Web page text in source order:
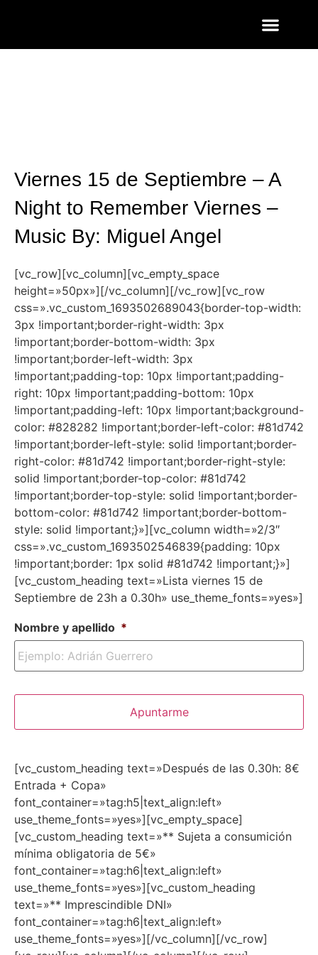
Viernes 15 de Septiembre – A
Night to Remember Viernes –
Music By: Miguel Angel
[vc_row][vc_column][vc_empty_space
height=»50px»][/vc_column][/vc_row][vc_row
css=».vc_custom_1693502689043{border-top-width:
3px !important;border-right-width: 3px
!important;border-bottom-width: 3px
!important;border-left-width: 3px
!important;padding-top: 10px !important;padding-
right: 10px !important;padding-bottom: 10px
!important;padding-left: 10px !important;background-
color: #828282 !important;border-left-color: #81d742
!important;border-left-style: solid !important;border-
right-color: #81d742 !important;border-right-style:
solid !important;border-top-color: #81d742
!important;border-top-style: solid !important;border-
bottom-color: #81d742 !important;border-bottom-
style: solid !important;}»][vc_column width=»2/3″
css=».vc_custom_1693502546839{padding: 10px
!important;border: 1px solid #81d742 !important;}»]
[vc_custom_heading text=»Lista viernes 15 de
Septiembre de 23h a 0.30h» use_theme_fonts=»yes»]
Nombre y apellido *
[vc_custom_heading text=»Después de las 0.30h: 8€
Entrada + Copa»
font_container=»tag:h5|text_align:left»
use_theme_fonts=»yes»][vc_empty_space]
[vc_custom_heading text=»** Sujeta a consumición
mínima obligatoria de 5€»
font_container=»tag:h6|text_align:left»
use_theme_fonts=»yes»][vc_custom_heading
text=»** Imprescindible DNI»
font_container=»tag:h6|text_align:left»
use_theme_fonts=»yes»][/vc_column][/vc_row]